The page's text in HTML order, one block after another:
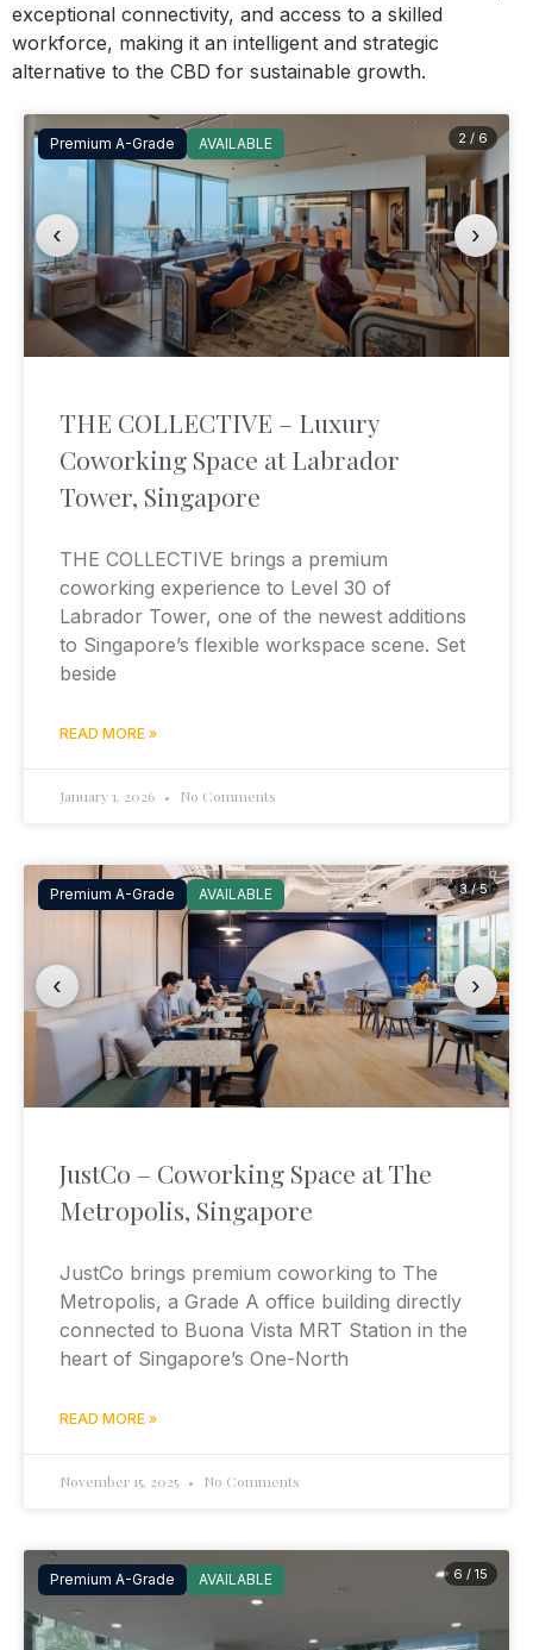
exceptional connectivity, and access to a skilled
workforce, making it an intelligent and strategic
alternative to the CBD for sustainable growth.
Premium A-Grade AVAILABLE
‹ ›
2 / 6
THE COLLECTIVE – Luxury
Coworking Space at Labrador
Tower, Singapore
THE COLLECTIVE brings a premium
coworking experience to Level 30 of
Labrador Tower, one of the newest additions
to Singapore’s flexible workspace scene. Set
beside
READ MORE »
January 1, 2026 No Comments
Premium A-Grade AVAILABLE
‹ ›
3 / 5
JustCo – Coworking Space at The
Metropolis, Singapore
JustCo brings premium coworking to The
Metropolis, a Grade A office building directly
connected to Buona Vista MRT Station in the
heart of Singapore’s One-North
READ MORE »
November 15, 2025 No Comments
Premium A-Grade AVAILABLE 6 / 15